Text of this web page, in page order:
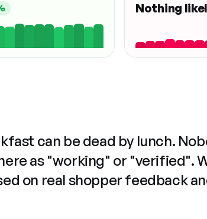
Nothing
can be dead by lunch.
as "working" or "verified".
on real shopper feedback